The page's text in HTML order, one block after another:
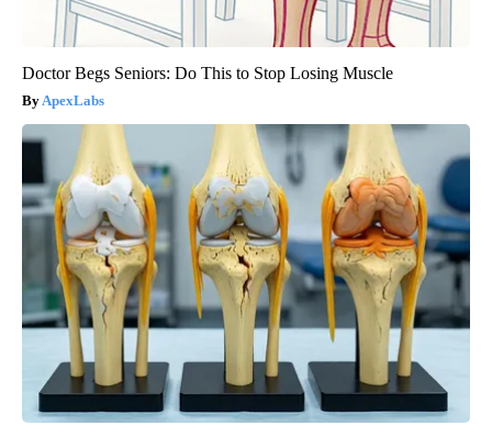
Doctor Begs Seniors: Do This to Stop Losing Muscle
ApexLabs